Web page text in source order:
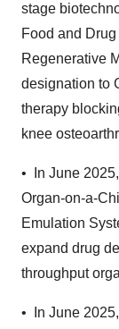
stage
Food and
Regenerative
designation to
therapy
knee
•
In June
Organ-on-a-
Emulation
expand drug
throughput
•
In June